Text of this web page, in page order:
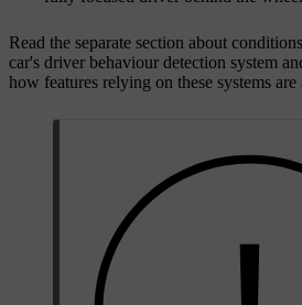
Read the separate section about
car's driver behaviour detection system
how features relying on these systems are